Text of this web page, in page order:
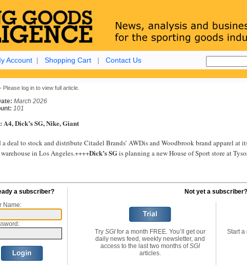
Account | Shopping Cart | Contact Us
Please log in to view full article.
March 2026
101
A4, Dick’s SG, Nike, Giant
a deal to stock and distribute Citadel Brands’ AWDis and Woodbrook brand apparel at
in Los Angeles.++++Dick’s SGis planning a new House of Sport store at
a subscriber?
Name:
Not yet a subscriber?
Try SGIfor a month FREE. You’ll get our
daily news feed, weekly newsletter, and
access to the last two months ofSGI
articles.
Start a